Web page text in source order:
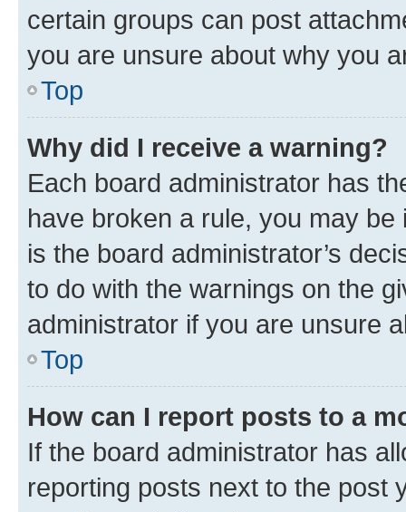
certain groups can post
you are unsure about why you
Top
Why did I receive a warning?
Each board administrator has
have broken a rule, you may
is the board administrator’s
to do with the warnings on the
administrator if you are unsure
Top
How can I report posts to a
If the board administrator has
reporting posts next to the post